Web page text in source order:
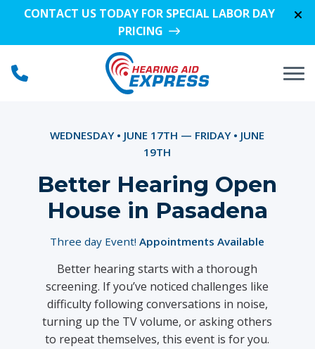
Skip to Content
CONTACT US TODAY FOR SPECIAL LABOR DAY
PRICING
WEDNESDAY • JUNE 17TH — FRIDAY • JUNE
19TH
Better Hearing Open
House in Pasadena
Three day Event!Appointments Available
Better hearing starts with a thorough
screening. If you’ve noticed challenges like
difficulty following conversations in noise,
turning up the TV volume, or asking others
to repeat themselves, this event is for you.